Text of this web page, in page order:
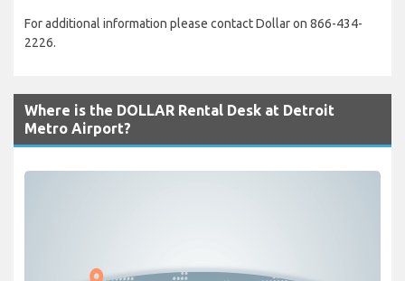
For additional information please contact Dollar on 866-434-
2226.
Where is the DOLLAR Rental Desk at Detroit
Metro Airport?